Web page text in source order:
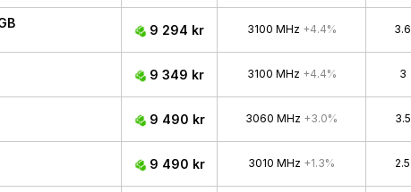
9 294 kr 3100 MHz +4.4% 3.6
9 349 kr 3100 MHz +4.4% 3
9 490 kr 3060 MHz +3.0% 3.5
9 490 kr 3010 MHz +1.3% 2.5